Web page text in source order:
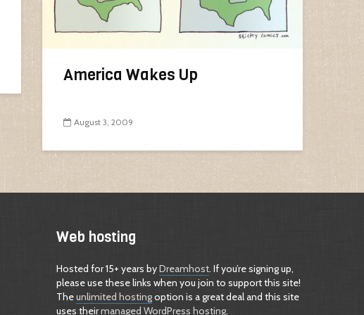
America Wakes Up
August 3, 2009
Web hosting
Hosted for 15+ years byDreamhost. If you’re signing up,
please use these links when you join to support this site!
Theunlimited hostingoption is a great deal and this site
uses theirmanaged WordPress hosting.